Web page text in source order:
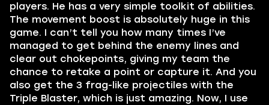
players. He has a very simple toolkit of abilities.
The movement boost is absolutely huge in this
game. I can’t tell you how many times I’ve
managed to get behind the enemy lines and
clear out chokepoints, giving my team the
chance to retake a point or capture it. And you
also get the 3 frag-like projectiles with the
Triple Blaster, which is just amazing. Now, I use